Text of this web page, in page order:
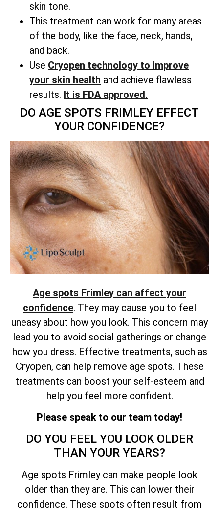
skin tone.
This treatment can work for many areas
of the body, like the face, neck, hands,
and back.
Use Cryopen technology to improve
your skin health and achieve flawless
results. It is FDA approved.
DO AGE SPOTS FRIMLEY EFFECT
YOUR CONFIDENCE?
Age spots Frimley can affect your
confidence. They may cause you to feel
uneasy about how you look. This concern may
lead you to avoid social gatherings or change
how you dress. Effective treatments, such as
Cryopen, can help remove age spots. These
treatments can boost your self-esteem and
help you feel more confident.
Please speak to our team today!
DO YOU FEEL YOU LOOK OLDER
THAN YOUR YEARS?
Age spots Frimley can make people look
older than they are. This can lower their
confidence. These spots often result from